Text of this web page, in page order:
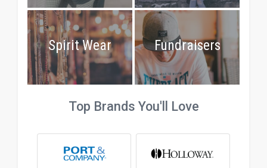
Spirit Wear Fundraisers
Top Brands You'll Love